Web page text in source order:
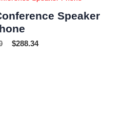
Speaker
$288.34